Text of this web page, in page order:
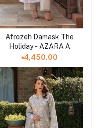
Add to cart
Afrozeh Damask The
Holiday - AZARA A
৳4,450.00